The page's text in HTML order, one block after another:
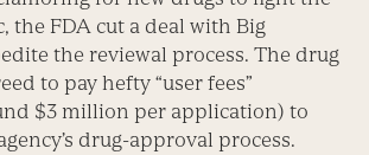
the FDA cut a deal with Big
the reviewal process. The drug
to pay hefty “user fees”
$3 million per application) to
drug-approval process.